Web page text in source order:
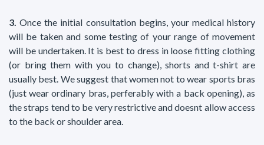
3. Once the initial consultation begins, your medical history
will be taken and some testing of your range of movement
will be undertaken. It is best to dress in loose fitting clothing
(or bring them with you to change), shorts and t-shirt are
usually best. We suggest that women not to wear sports bras
(just wear ordinary bras, perferably with a back opening), as
the straps tend to be very restrictive and doesnt allow access
to the back or shoulder area.